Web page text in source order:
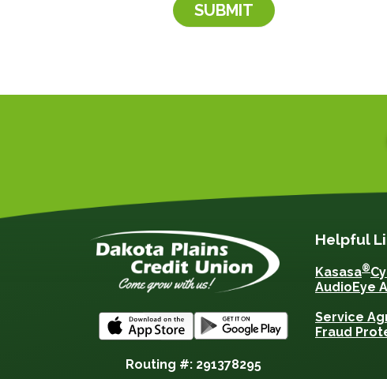
Routing #: 291378295
Helpful
Kasasa®
AudioEye
Service
Fraud